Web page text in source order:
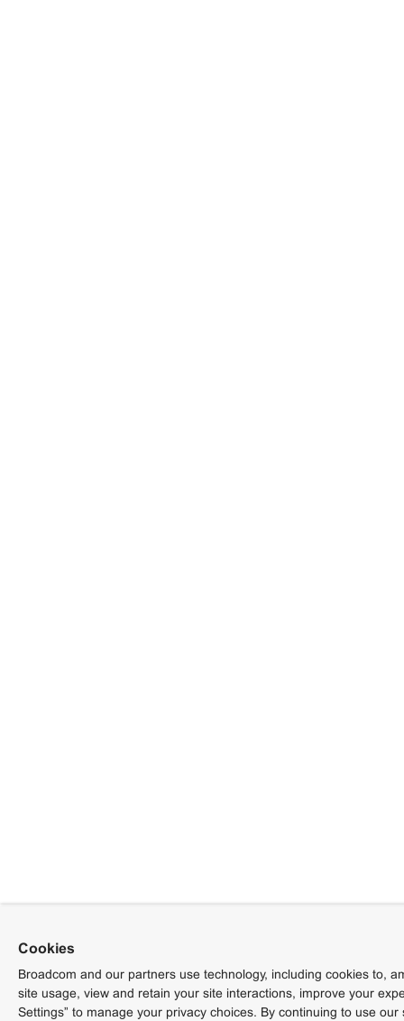
Cookies
Broadcom and our partners use technology, including cookies to,
site usage, view and retain your site interactions, improve your
Settings” to manage your privacy choices. By continuing to use